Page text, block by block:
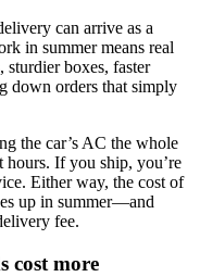
can arrive as a
in summer means real
sturdier boxes, faster
down orders that simply
the car’s AC the whole
hours. If you ship, you’re
Either way, the cost of
up in summer—and
fee.
cost more